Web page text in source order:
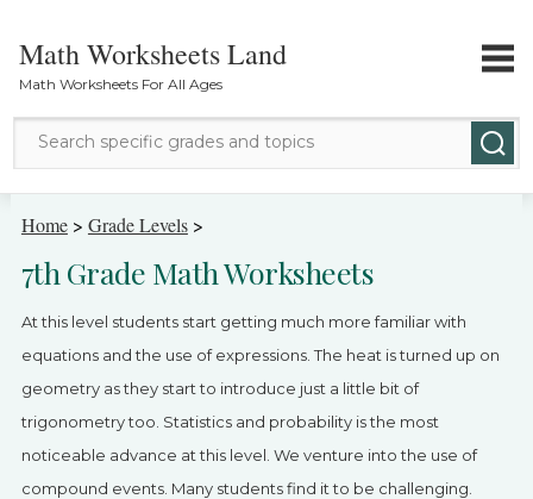
Math Worksheets Land
Math Worksheets For All Ages
Math Topics
Grade Levels
Contact Us
Login
Home> Grade Levels>
7th Grade Math Worksheets
At this level students start getting much more familiar with
equations and the use of expressions. The heat is turned up on
geometry as they start to introduce just a little bit of
trigonometry too. Statistics and probability is the most
noticeable advance at this level. We venture into the use of
compound events. Many students find it to be challenging.